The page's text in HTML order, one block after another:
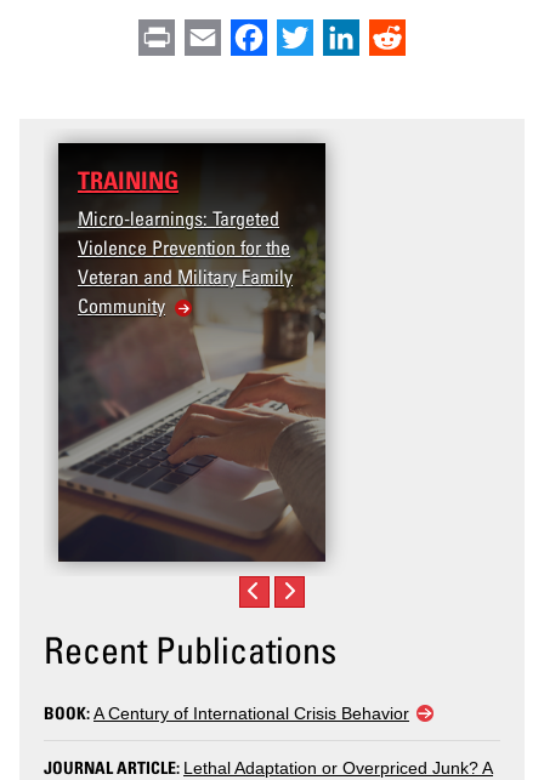
Print Email Facebook
Twitter LinkedIn
TRAINING
Micro-learnings: Targeted
Violence Prevention for the
Veteran and Military Family
Community
Recent Publications
BOOK:A Century of International Crisis Behavior
JOURNAL ARTICLE: Lethal Adaptation or Overpriced Junk? A